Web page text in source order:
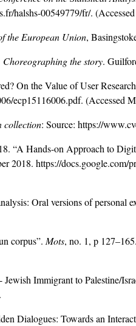
halshs-00549779/fr/.
the European Union,
the story.
On the Value of User
ecp15116006.pdf. (Accessed
collection: Source: https://
“A Hands-on Approach to
2018. https://
Oral versions of personal
corpus”. Mots, no. 1, p
Immigrant to Palestine/
Dialogues: Towards an